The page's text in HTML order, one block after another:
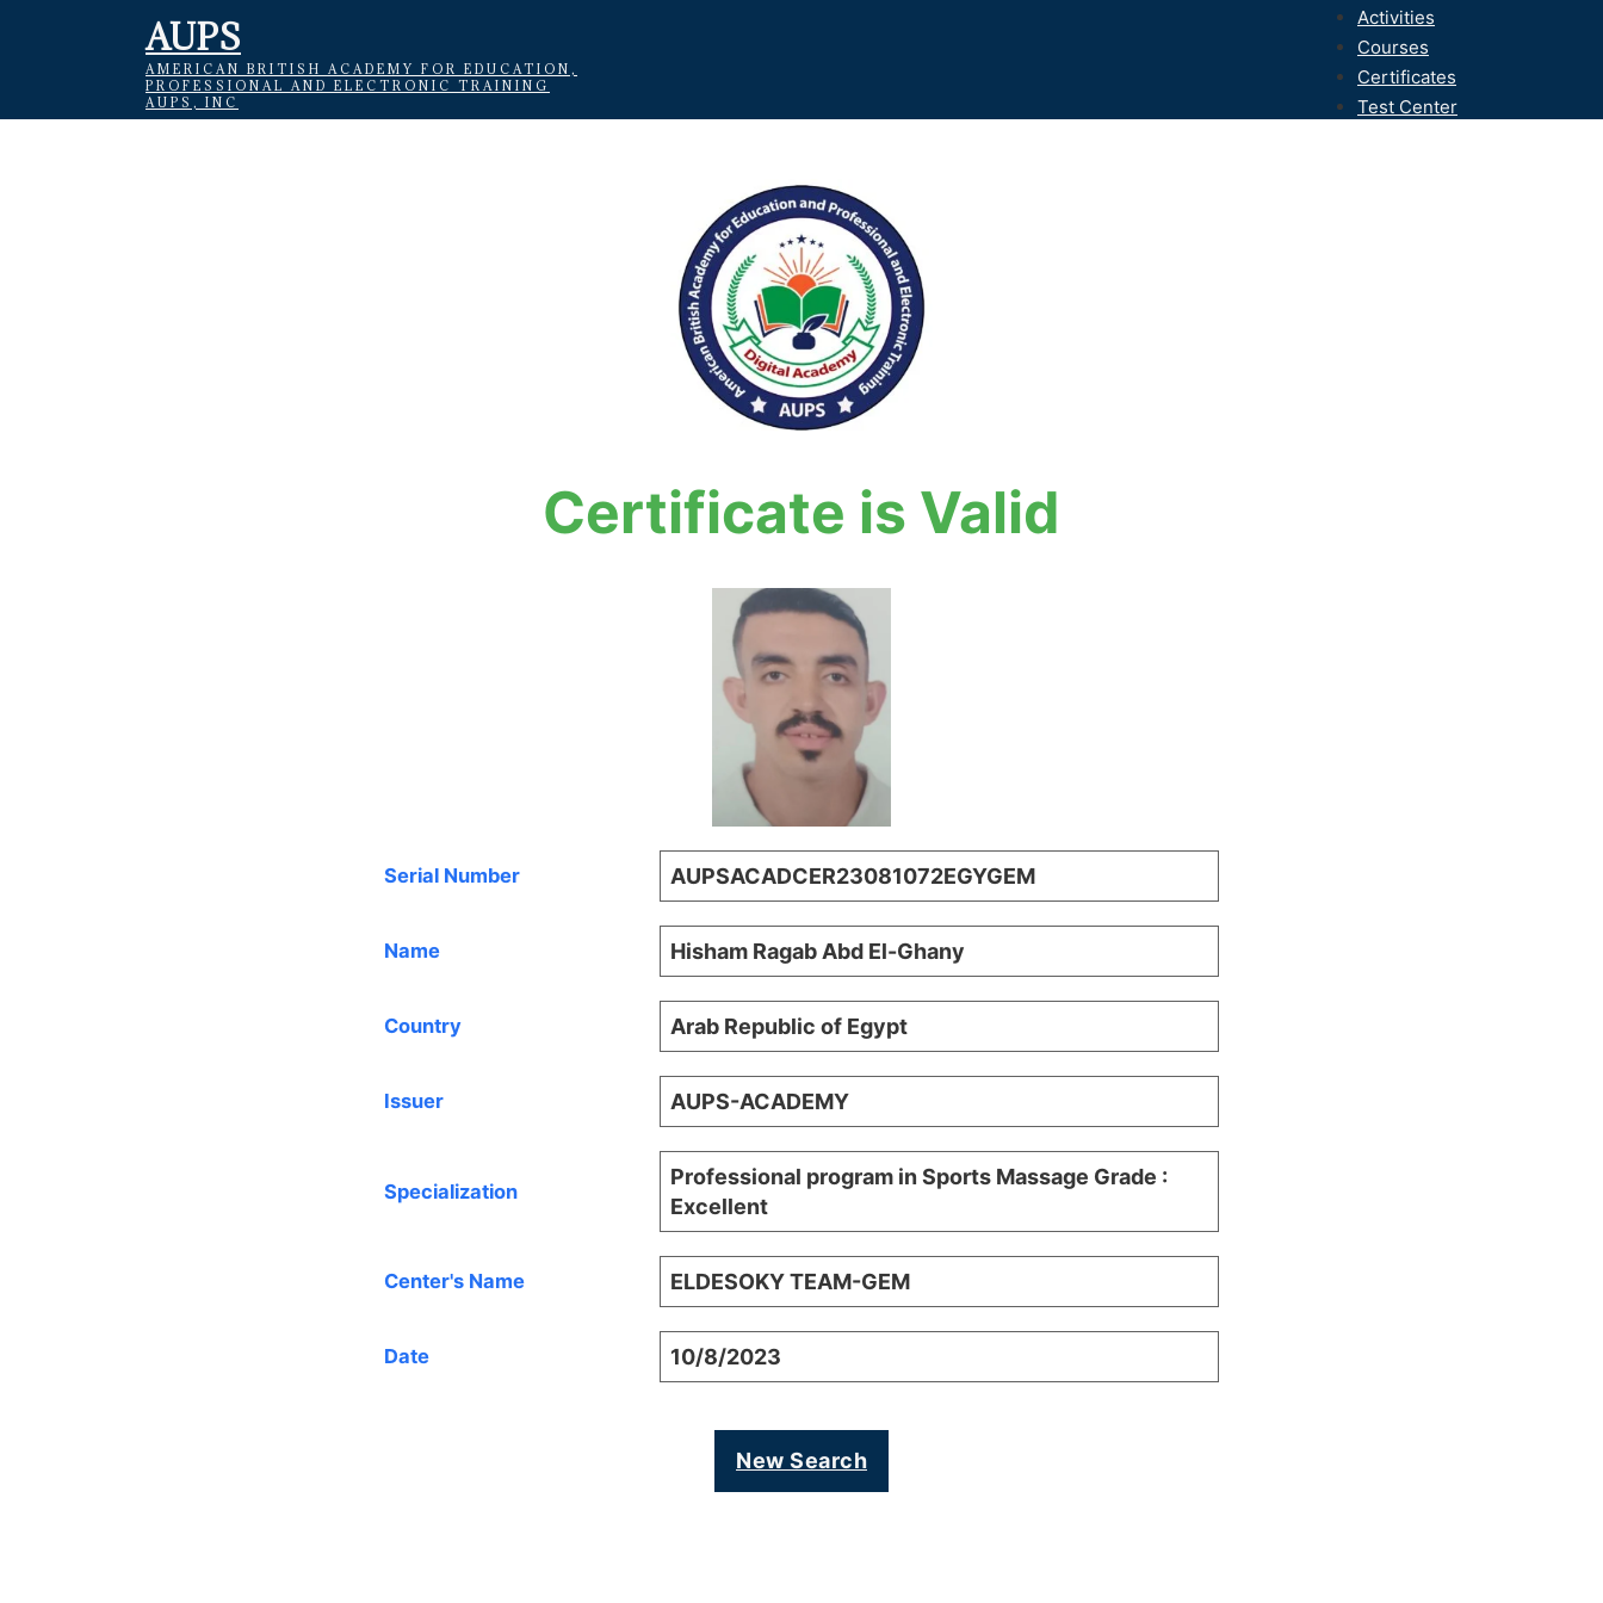
AUPS
AMERICAN BRITISH ACADEMY FOR EDUCATION,
PROFESSIONAL AND ELECTRONIC TRAINING
AUPS, INC
Activities
Courses
Certificates
Test Center
Certificate is Valid
Serial Number AUPSACADCER23081072EGYGEM
Name Hisham Ragab Abd El-Ghany
Country Arab Republic of Egypt
Issuer AUPS-ACADEMY
Specialization
Professional program in Sports Massage Grade :
Excellent
Center's Name ELDESOKY TEAM-GEM
Date 10/8/2023
New Search